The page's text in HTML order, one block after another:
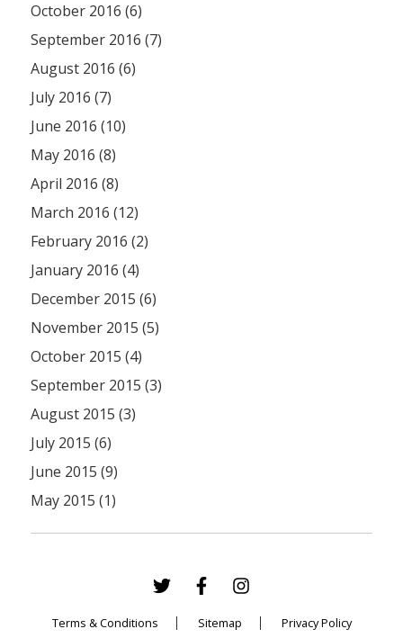
October 2016 (6)
September 2016 (7)
August 2016 (6)
July 2016 (7)
June 2016 (10)
May 2016 (8)
April 2016 (8)
March 2016 (12)
February 2016 (2)
January 2016 (4)
December 2015 (6)
November 2015 (5)
October 2015 (4)
September 2015 (3)
August 2015 (3)
July 2015 (6)
June 2015 (9)
May 2015 (1)
Terms & Conditions Sitemap Privacy Policy